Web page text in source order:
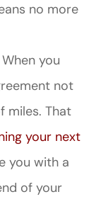
no more
When you
not
miles. That
your next
you with a
of your